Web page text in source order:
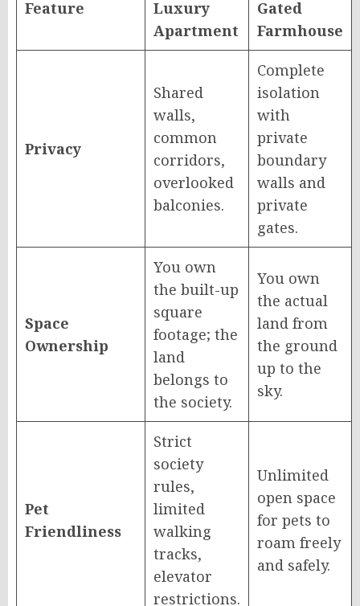
Feature
Luxury
Apartment
Gated
Farmhouse
Privacy
Shared
walls,
common
corridors,
overlooked
balconies.
Complete
isolation
with
private
boundary
walls and
private
gates.
Space
Ownership
You own
the built-up
square
footage; the
land
belongs to
the society.
You own
the actual
land from
the ground
up to the
sky.
Pet
Friendliness
Strict
society
rules,
limited
walking
tracks,
elevator
restrictions.
Unlimited
open space
for pets to
roam freely
and safely.